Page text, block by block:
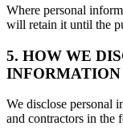
Where personal
will retain it until the
5. HOW WE
INFORMATION
We disclose personal
and contractors in the